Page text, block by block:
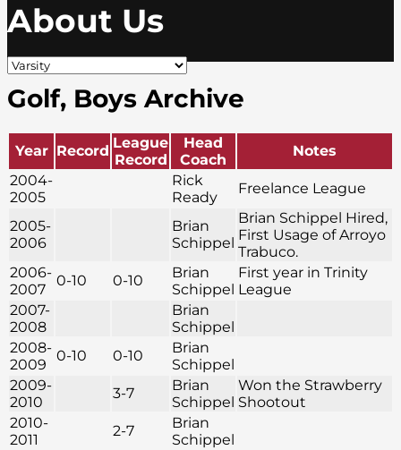
About Us
Golf, Boys Archive
Year Record League
Record
Head
Coach
Notes
2004-
2005
Rick
Ready
Freelance League
2005-
2006
Brian
Schippel
Brian Schippel Hired,
First Usage of Arroyo
Trabuco.
2006-
2007
0-10 0-10
Brian
Schippel
First year in Trinity
League
2007-
2008
Brian
Schippel
2008-
2009
0-10 0-10
Brian
Schippel
2009-
2010
3-7
Brian
Schippel
Won the Strawberry
Shootout
2010-
2011
2-7
Brian
Schippel